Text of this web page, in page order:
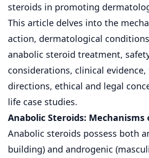
steroids in promoting
This article delves into the
action, dermatological
anabolic steroid treatment,
considerations, clinical
directions, ethical and legal
life case studies.
Anabolic Steroids: Mechanisms
Anabolic steroids possess both
building) and androgenic